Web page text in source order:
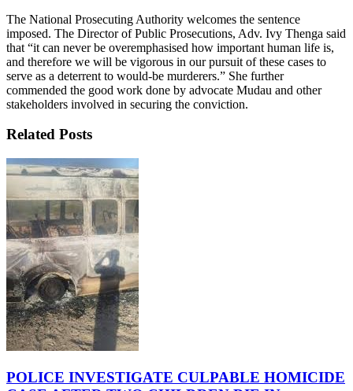
The National Prosecuting Authority welcomes the sentence
imposed. The Director of Public Prosecutions, Adv. Ivy Thenga said
that “it can never be overemphasised how important human life is,
and therefore we will be vigorous in our pursuit of these cases to
serve as a deterrent to would-be murderers.” She further
commended the good work done by advocate Mudau and other
stakeholders involved in securing the conviction.
Related Posts
POLICE INVESTIGATE CULPABLE HOMICIDE